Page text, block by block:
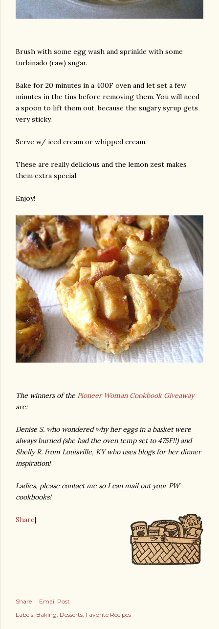
Brush with some egg wash and sprinkle with some
turbinado (raw) sugar.
Bake for 20 minutes in a 400F oven and let set a few
minutes in the tins before removing them. You will need
a spoon to lift them out, because the sugary syrup gets
very sticky.
Serve w/ iced cream or whipped cream.
These are really delicious and the lemon zest makes
them extra special.
Enjoy!
The winners of the Pioneer Woman Cookbook Giveaway
are:
Denise S. who wondered why her eggs in a basket were
always burned (she had the oven temp set to 475F!!) and
Shelly R. from Louisville, KY who uses blogs for her dinner
inspiration!
Ladies, please contact me so I can mail out your PW
cookbooks!
Share|
Share
Email Post
Labels: Baking Desserts Favorite Recipes